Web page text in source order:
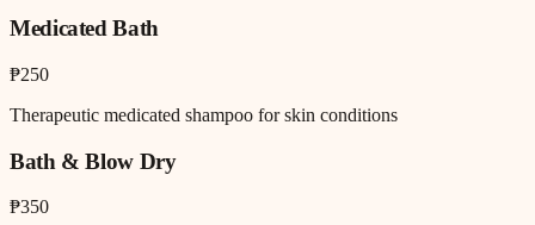
Medicated Bath
₱250
Therapeutic medicated shampoo for skin conditions
Bath & Blow Dry
₱350